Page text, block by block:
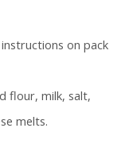
on pack
flour, milk, salt,
melts.